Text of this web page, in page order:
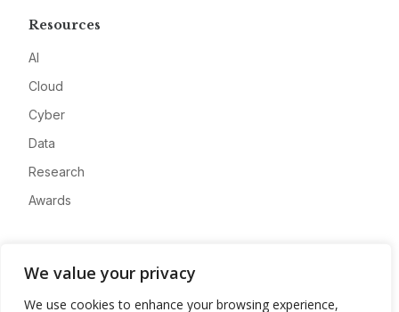
We value your privacy
We use cookies to enhance your browsing experience,
Resources
AI
Cloud
Cyber
Data
Research
Awards